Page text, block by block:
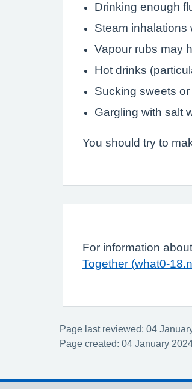
Drinking enough
Steam inhalations
Vapour rubs may
Hot drinks
Sucking sweets
Gargling with salt
You should try to
For information
Together (what0-
Page last reviewed: 04
Page created: 04 January